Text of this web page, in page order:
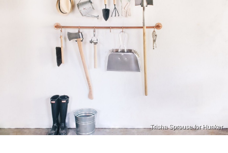
Trisha Sprouse for Hunker